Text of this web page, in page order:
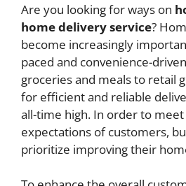
Are you looking for ways on
home delivery service?
become increasingly
paced and convenience-
groceries and meals to retail
for efficient and reliable
all-time high. In order to
expectations of customers,
prioritize improving their